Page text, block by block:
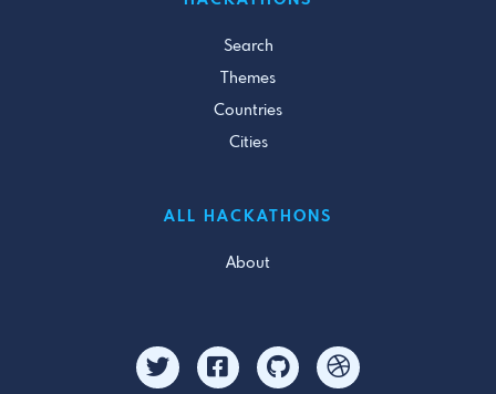
Search
Themes
Countries
Cities
ALL HACKATHONS
About